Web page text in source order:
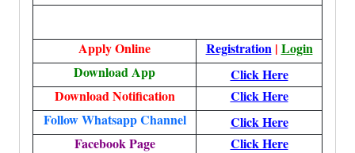
Apply Online Registration | Login
Download App
Click Here
Download Notification
Click Here
Follow Whatsapp Channel
Click Here
Facebook Page
Click Here